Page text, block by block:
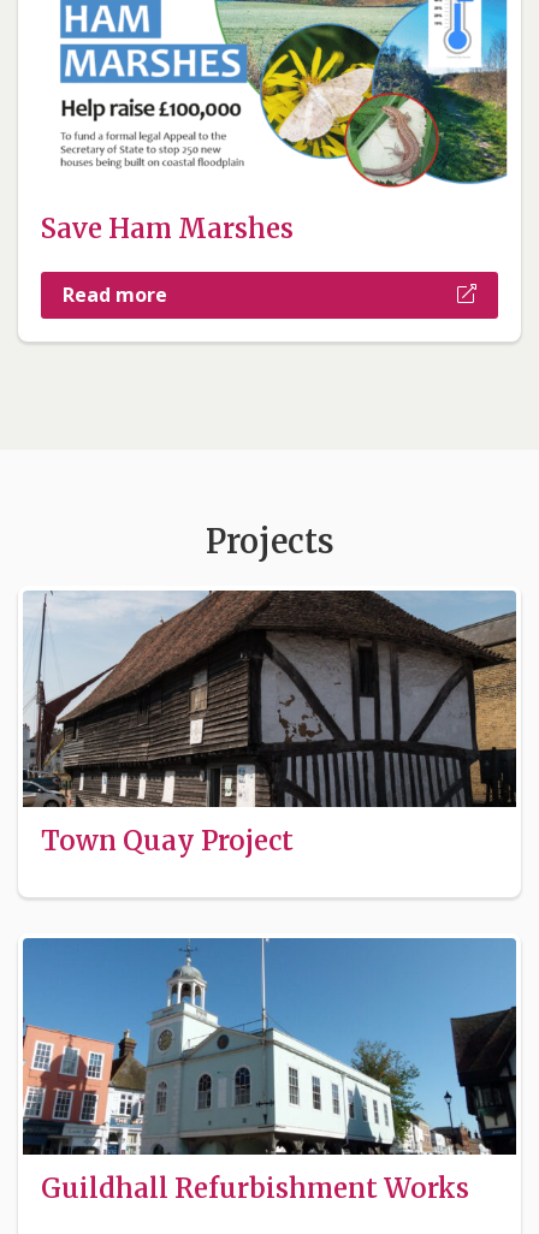
Save Ham Marshes
Read more
Projects
Town Quay Project
Guildhall Refurbishment Works